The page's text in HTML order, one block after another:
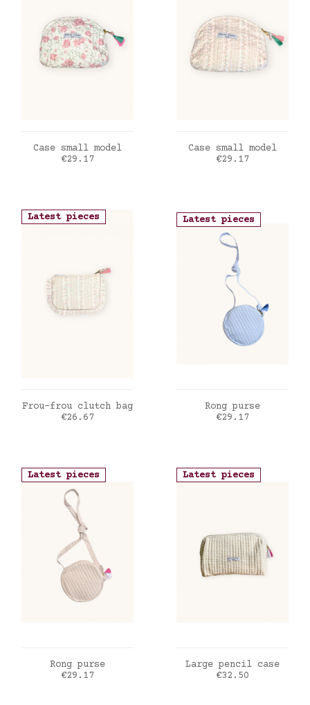
ADD TO CART
Case small model
Price
€29.17
ADD TO CART
Case small model
Price
€29.17
Latest pieces
ADD TO CART
Frou-frou clutch bag
Price
€26.67
Latest pieces
ADD TO CART
Rong purse
Price
€29.17
Latest pieces
ADD TO CART
Rong purse
Price
€29.17
Latest pieces
ADD TO CART
Large pencil case
Price
€32.50